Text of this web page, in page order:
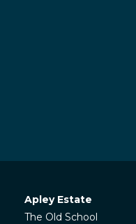
Apley Estate
The Old School